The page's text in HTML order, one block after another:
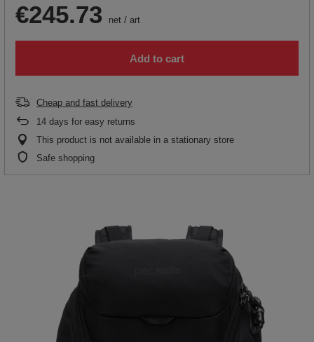
€245.73 net / art
Add to cart
Cheap and fast delivery
14 days for easy returns
This product is not available in a stationary store
Safe shopping